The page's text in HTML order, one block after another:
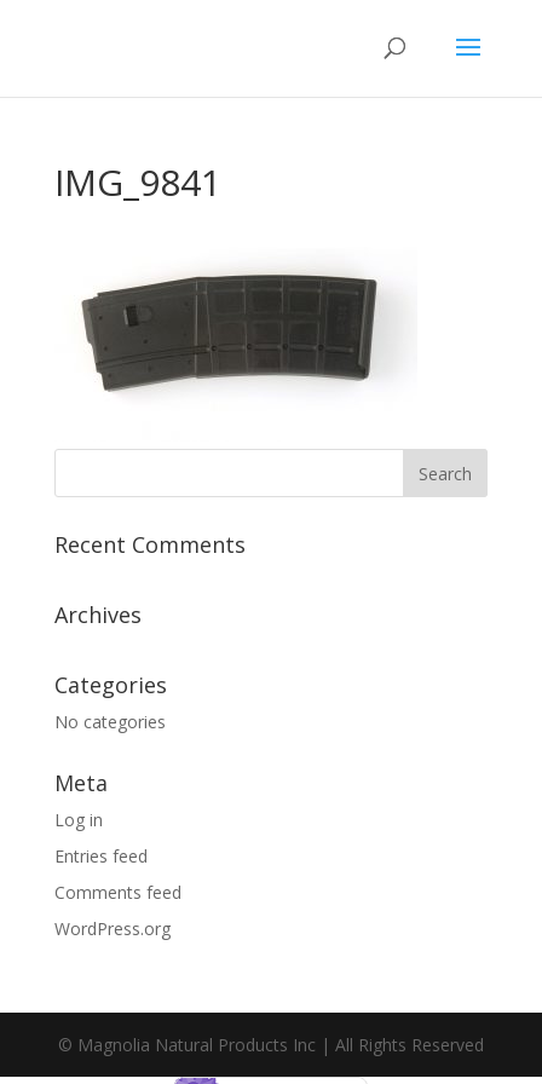
IMG_9841
Recent Comments
Archives
Categories
No categories
Meta
Log in
Entries feed
Comments feed
WordPress.org
© Magnolia Natural Products Inc | All Rights Reserved